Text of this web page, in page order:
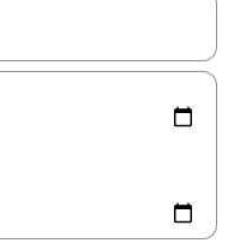
with the up and down